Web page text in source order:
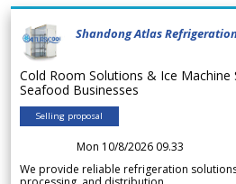
Shandong Atlas
Cold Room Solutions & Ice
Seafood Businesses
Selling proposal
Mon 10/8/2026 09.33
We provide reliable refrigeration